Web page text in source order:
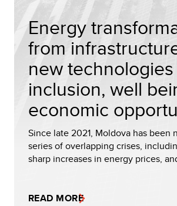
Energy
from
new
inclusion, well
economic
Since late 2021, Moldova has been
series of overlapping crises,
sharp increases in energy prices,
READ MORE